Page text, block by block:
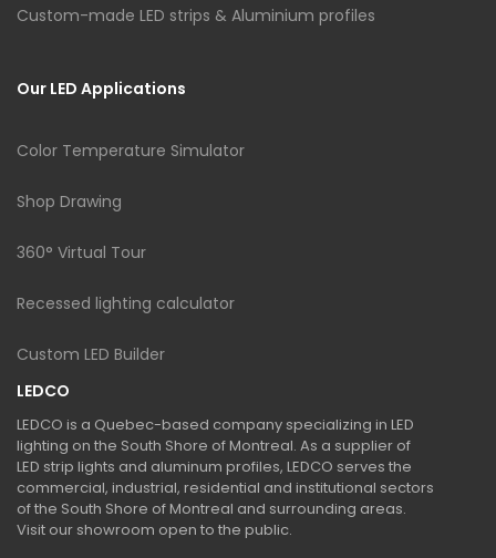
Custom-made LED strips & Aluminium profiles
Our LED Applications
Color Temperature Simulator
Shop Drawing
360° Virtual Tour
Recessed lighting calculator
Custom LED Builder
LEDCO
LEDCO is a Quebec-based company specializing in LED
lighting on the South Shore of Montreal. As a supplier of
LED strip lights and aluminum profiles, LEDCO serves the
commercial, industrial, residential and institutional sectors
of the South Shore of Montreal and surrounding areas.
Visit our showroom open to the public.